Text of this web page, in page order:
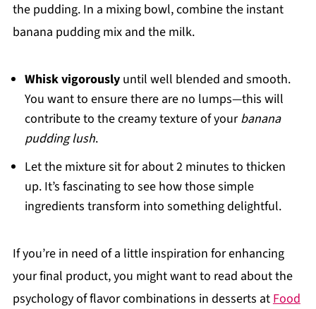
the pudding. In a mixing bowl, combine the instant
banana pudding mix and the milk.
Whisk vigorouslyuntil well blended and smooth.
You want to ensure there are no lumps—this will
contribute to the creamy texture of yourbanana
pudding lush.
Let the mixture sit for about 2 minutes to thicken
up. It’s fascinating to see how those simple
ingredients transform into something delightful.
If you’re in need of a little inspiration for enhancing
your final product, you might want to read about the
psychology of flavor combinations in desserts atFood